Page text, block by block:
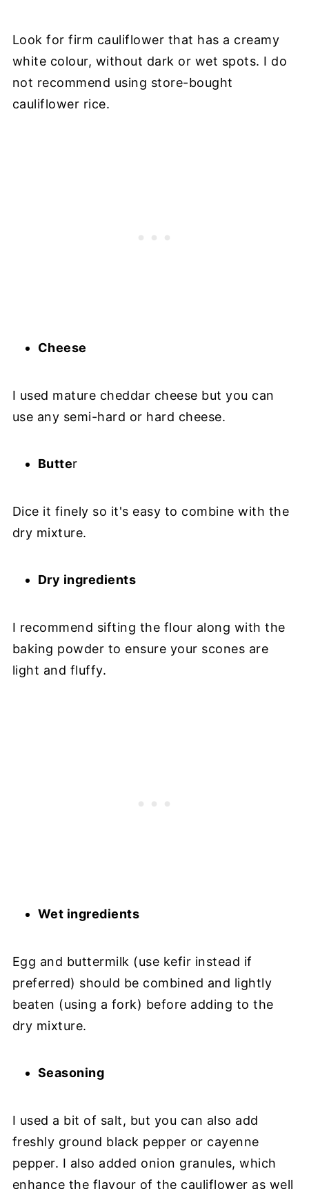
Look for firm cauliflower that has a creamy
white colour, without dark or wet spots. I do
not recommend using store-bought
cauliflower rice.
Cheese
I used mature cheddar cheese but you can
use any semi-hard or hard cheese.
Butter
Dice it finely so it's easy to combine with the
dry mixture.
Dry ingredients
I recommend sifting the flour along with the
baking powder to ensure your scones are
light and fluffy.
Wet ingredients
Egg and buttermilk (use kefir instead if
preferred) should be combined and lightly
beaten (using a fork) before adding to the
dry mixture.
Seasoning
I used a bit of salt, but you can also add
freshly ground black pepper or cayenne
pepper. I also added onion granules, which
enhance the flavour of the cauliflower as well